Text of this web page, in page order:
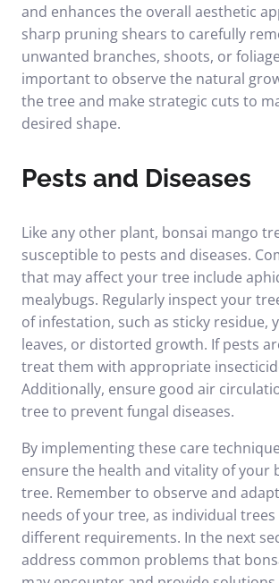
and enhances the overall aesthetic
sharp pruning shears to carefully
unwanted branches, shoots, or
important to observe the natural
the tree and make strategic cuts to
desired shape.
Pests and Diseases
Like any other plant, bonsai mango
susceptible to pests and diseases.
that may affect your tree include
mealybugs. Regularly inspect your
of infestation, such as sticky residue,
leaves, or distorted growth. If pests
treat them with appropriate
Additionally, ensure good air
tree to prevent fungal diseases.
By implementing these care
ensure the health and vitality of your
tree. Remember to observe and
needs of your tree, as individual trees
different requirements. In the next
address common problems that